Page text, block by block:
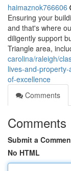
haimaznok766606
Ensuring your
and that's where
diligently support
Triangle area,
carolina/raleigh/
lives-and-
of-excellence
Comments
Comments
Submit a
No HTML